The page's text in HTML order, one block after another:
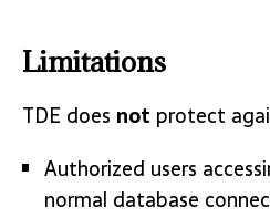
Limitations
TDE does not protect
Authorized users
normal database